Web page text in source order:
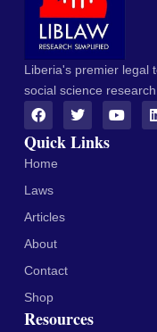
Liberia's premier legal
social science research.
Quick Links
Home
Laws
Articles
About
Contact
Shop
Resources